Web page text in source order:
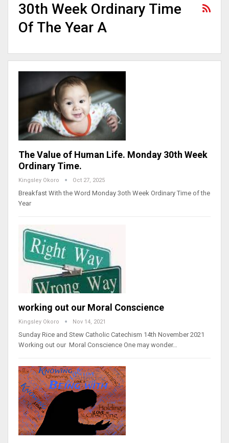
30th Week Ordinary Time
Of The Year A
The Value of Human Life. Monday 30th Week
Ordinary Time.
Kingsley Okoro Oct 27, 2025
Breakfast With the Word Monday 3oth Week Ordinary Time of the
Year
working out our Moral Conscience
Kingsley Okoro Nov 14, 2021
Sunday Rice and Stew Catholic Catechism 14th November 2021
Working out our Moral Conscience One may wonder…